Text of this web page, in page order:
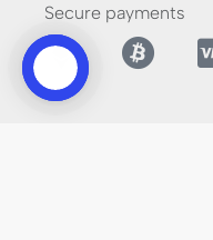
Secure payments